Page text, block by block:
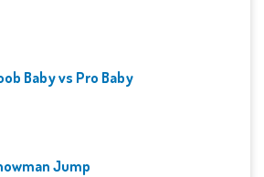
Baby vs Pro Baby
Jump